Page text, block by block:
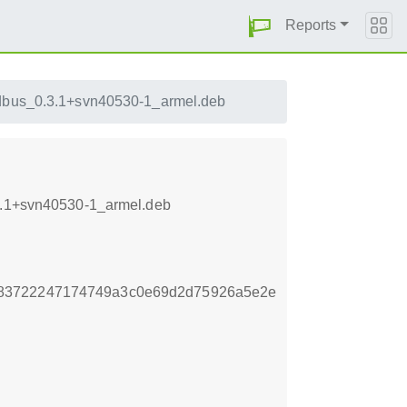
Reports
1_armel.deb
1_armel.deb